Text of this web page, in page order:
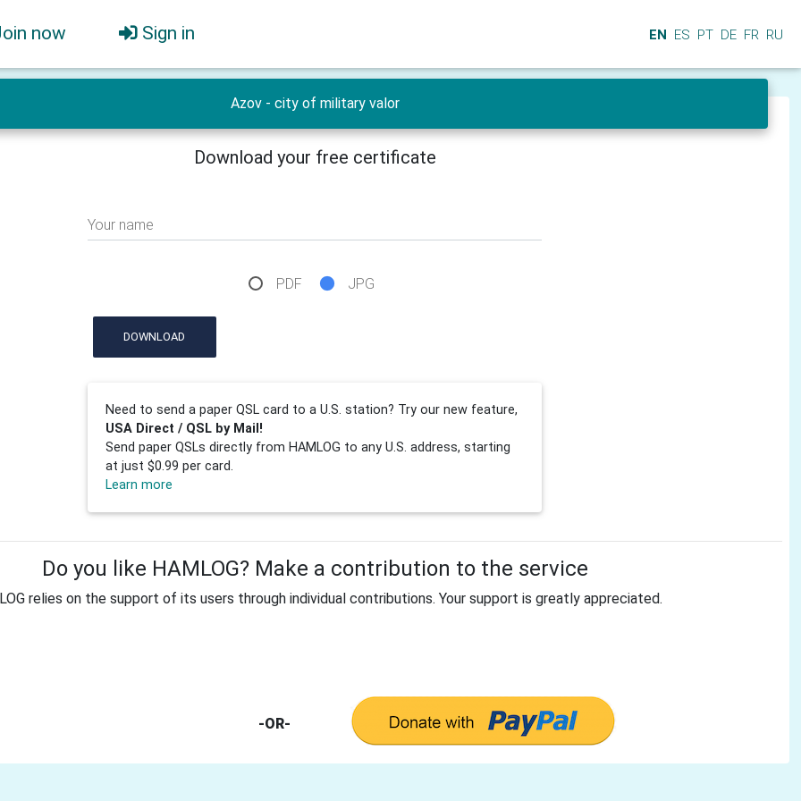
now Sign in EN ES PT DE FR RU
Azov - city of military valor
Download your free certificate
Your name
PDF JPG
DOWNLOAD
Need to send a paper QSL card to a U.S. station? Try our new feature,
USA Direct / QSL by Mail!
Send paper QSLs directly from HAMLOG to any U.S. address, starting
at just $0.99 per card.
Learn more
Do you like HAMLOG? Make a contribution to the service
relies on the support of its users through individual contributions. Your support is greatly appreciated.
-OR-